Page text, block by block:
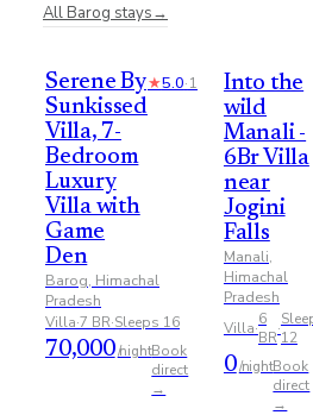
All Barog stays→
Serene By
Sunkissed
Villa, 7-
Bedroom
Luxury
Villa with
Game
Den
★5.0·1
Barog, Himachal
Pradesh
Villa·7 BR·Sleeps 16
70,000/nightBook
direct
→
Into the
wild
Manali -
6Br Villa
near
Jogini
Falls
Manali,
Himachal
Pradesh
Villa·6
BR·12
0/nightBook
direct
→